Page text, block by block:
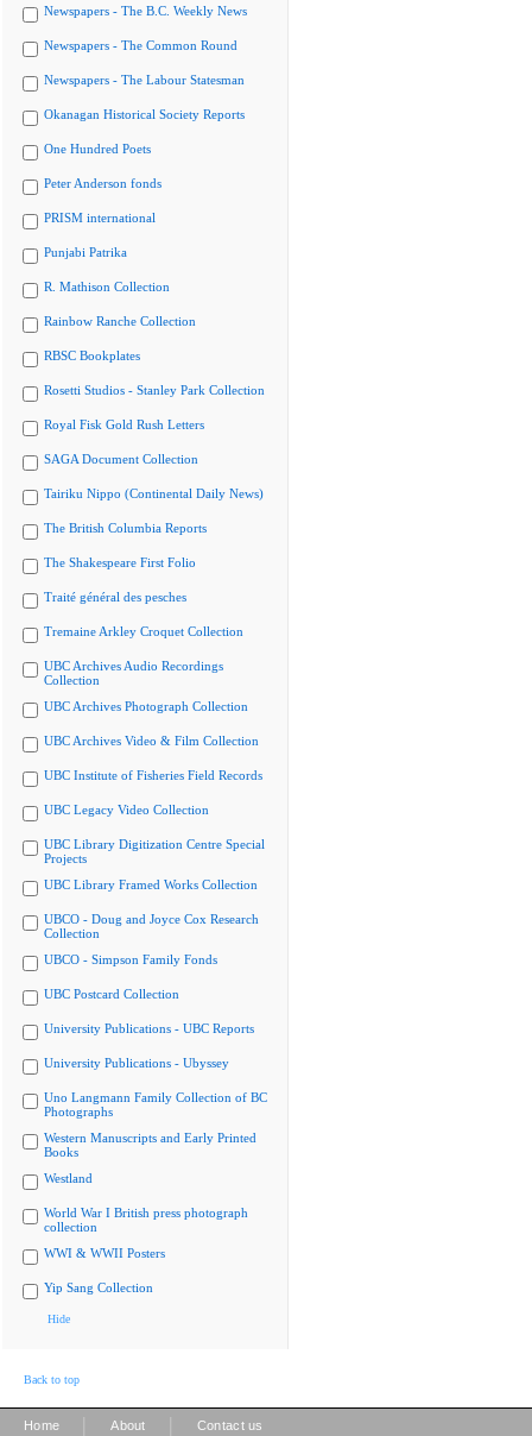
Newspapers - The B.C. Weekly News
Newspapers - The Common Round
Newspapers - The Labour Statesman
Okanagan Historical Society Reports
One Hundred Poets
Peter Anderson fonds
PRISM international
Punjabi Patrika
R. Mathison Collection
Rainbow Ranche Collection
RBSC Bookplates
Rosetti Studios - Stanley Park Collection
Royal Fisk Gold Rush Letters
SAGA Document Collection
Tairiku Nippo (Continental Daily News)
The British Columbia Reports
The Shakespeare First Folio
Traité général des pesches
Tremaine Arkley Croquet Collection
UBC Archives Audio Recordings
Collection
UBC Archives Photograph Collection
UBC Archives Video & Film Collection
UBC Institute of Fisheries Field Records
UBC Legacy Video Collection
UBC Library Digitization Centre Special
Projects
UBC Library Framed Works Collection
UBCO - Doug and Joyce Cox Research
Collection
UBCO - Simpson Family Fonds
UBC Postcard Collection
University Publications - UBC Reports
University Publications - Ubyssey
Uno Langmann Family Collection of BC
Photographs
Western Manuscripts and Early Printed
Books
Westland
World War I British press photograph
collection
WWI & WWII Posters
Yip Sang Collection
Hide
Back to top
Home About Contact us